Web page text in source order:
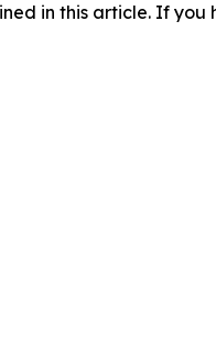
in this article. If you